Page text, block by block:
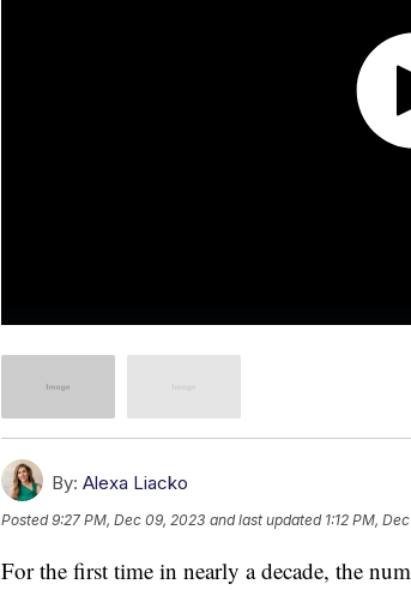
By: Alexa Liacko
Posted9:27 PM, Dec 09, 2023 and last updated 1:12 PM,
For the first time in nearly a decade, the